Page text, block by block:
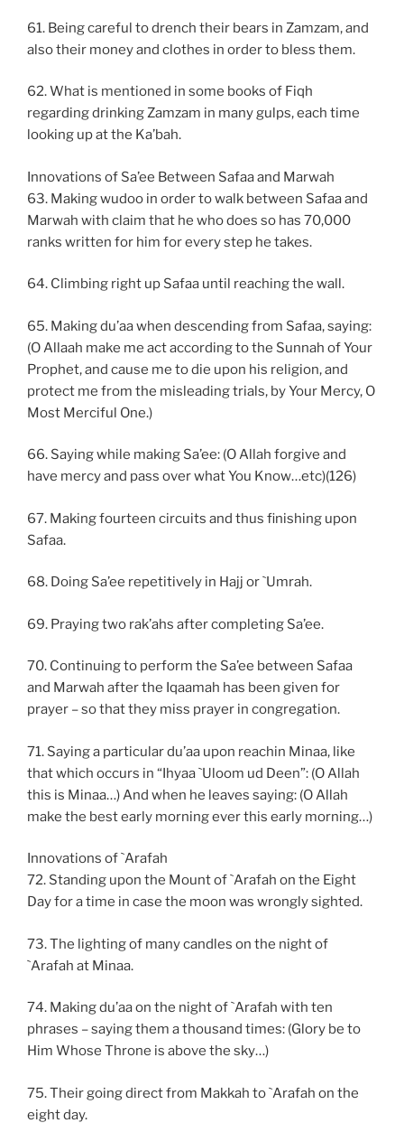
61. Being careful to drench their bears in Zamzam, and
also their money and clothes in order to bless them.
62. What is mentioned in some books of Fiqh
regarding drinking Zamzam in many gulps, each time
looking up at the Ka’bah.
Innovations of Sa’ee Between Safaa and Marwah
63. Making wudoo in order to walk between Safaa and
Marwah with claim that he who does so has 70,000
ranks written for him for every step he takes.
64. Climbing right up Safaa until reaching the wall.
65. Making du’aa when descending from Safaa, saying:
(O Allaah make me act according to the Sunnah of Your
Prophet, and cause me to die upon his religion, and
protect me from the misleading trials, by Your Mercy, O
Most Merciful One.)
66. Saying while making Sa’ee: (O Allah forgive and
have mercy and pass over what You Know…etc)(126)
67. Making fourteen circuits and thus finishing upon
Safaa.
68. Doing Sa’ee repetitively in Hajj or `Umrah.
69. Praying two rak’ahs after completing Sa’ee.
70. Continuing to perform the Sa’ee between Safaa
and Marwah after the Iqaamah has been given for
prayer – so that they miss prayer in congregation.
71. Saying a particular du’aa upon reachin Minaa, like
that which occurs in “Ihyaa `Uloom ud Deen”: (O Allah
this is Minaa…) And when he leaves saying: (O Allah
make the best early morning ever this early morning…)
Innovations of `Arafah
72. Standing upon the Mount of `Arafah on the Eight
Day for a time in case the moon was wrongly sighted.
73. The lighting of many candles on the night of
`Arafah at Minaa.
74. Making du’aa on the night of `Arafah with ten
phrases – saying them a thousand times: (Glory be to
Him Whose Throne is above the sky…)
75. Their going direct from Makkah to `Arafah on the
eight day.